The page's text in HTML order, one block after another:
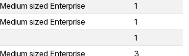
sized Enterprise
1
sized Enterprise
1
1
sized Enterprise
3